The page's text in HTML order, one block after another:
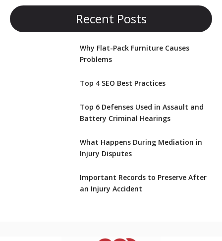
Recent Posts
Why Flat-Pack Furniture Causes
Problems
Top 4 SEO Best Practices
Top 6 Defenses Used in Assault and
Battery Criminal Hearings
What Happens During Mediation in
Injury Disputes
Important Records to Preserve After
an Injury Accident